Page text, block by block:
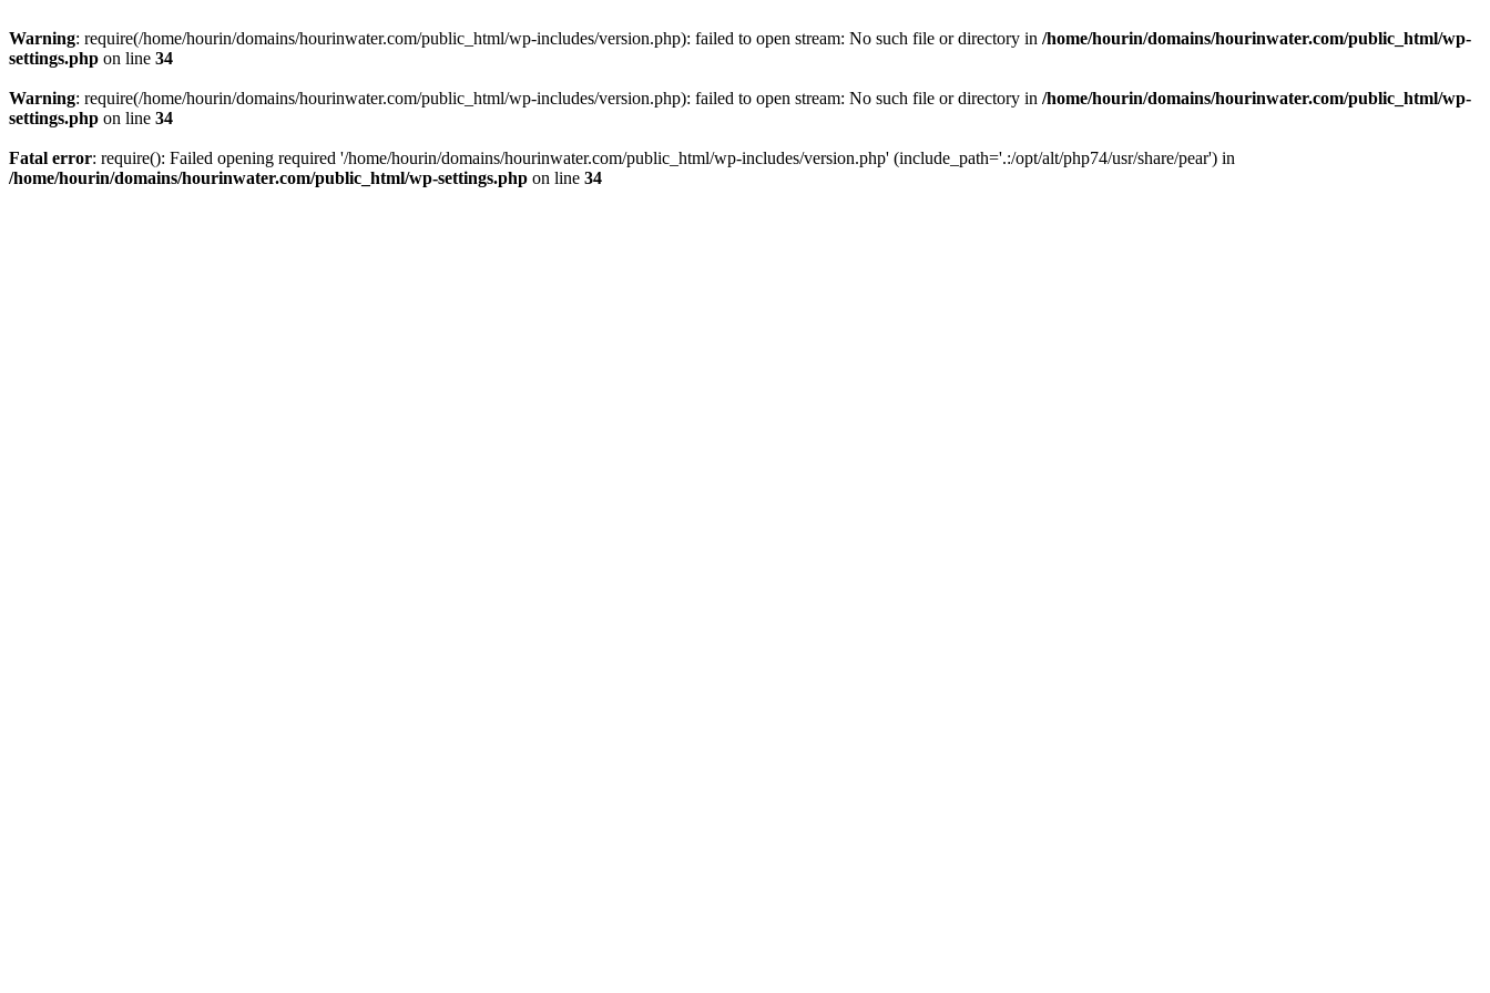
Warning: require(/home/hourin/domains/hourinwater.com/public_html/wp-includes/version.php): failed to open stream: No such file or directory in /home/hourin/domains/hourinwater.com/public_html/wp-
settings.php on line 34
Warning: require(/home/hourin/domains/hourinwater.com/public_html/wp-includes/version.php): failed to open stream: No such file or directory in /home/hourin/domains/hourinwater.com/public_html/wp-
settings.php on line 34
Fatal error: require(): Failed opening required '/home/hourin/domains/hourinwater.com/public_html/wp-includes/version.php' (include_path='.:/opt/alt/php74/usr/share/pear') in
/home/hourin/domains/hourinwater.com/public_html/wp-settings.php on line 34